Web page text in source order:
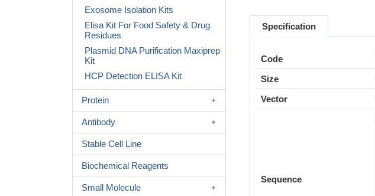
Specification
Code
Size
Vector
Sequence
Exosome Isolation Kits
Elisa Kit For Food Safety & Drug
Residues
Plasmid DNA Purification Maxiprep
Kit
HCP Detection ELISA Kit
Protein
Antibody
Stable Cell Line
Biochemical Reagents
Small Molecule